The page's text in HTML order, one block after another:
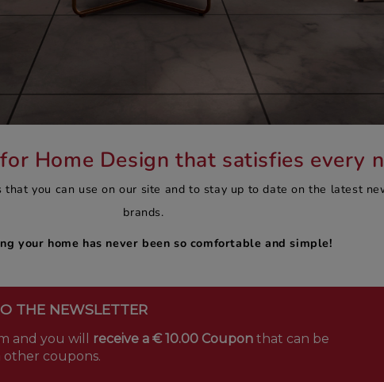
Home Design that satisfies every
you can use on our site and to stay up to date on the latest
brands.
your home has never been so comfortable and simple!